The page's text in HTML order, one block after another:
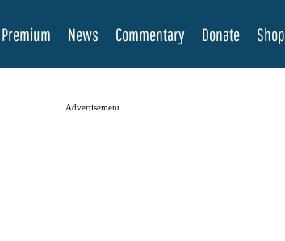
Premium News Commentary Donate Shop
Advertisement